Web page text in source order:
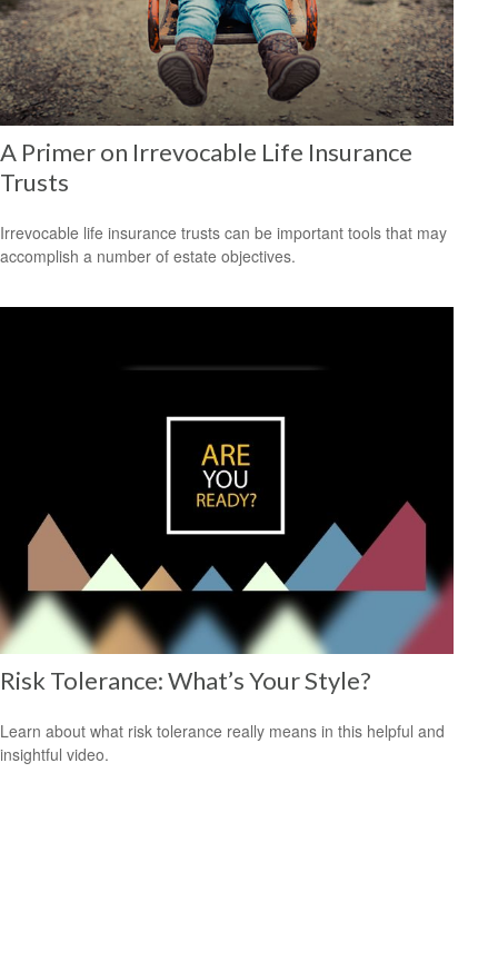
A Primer on Irrevocable Life Insurance
Trusts
Irrevocable life insurance trusts can be important tools that may
accomplish a number of estate objectives.
Risk Tolerance: What’s Your Style?
Learn about what risk tolerance really means in this helpful and
insightful video.